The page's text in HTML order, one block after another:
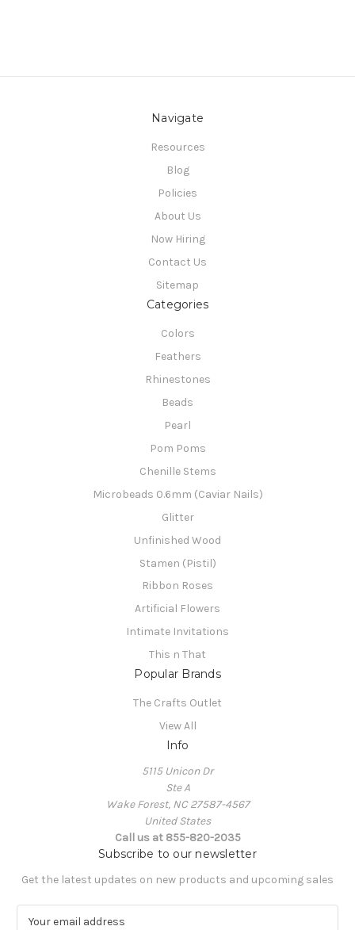
Navigate
Resources
Blog
Policies
About Us
Now Hiring
Contact Us
Sitemap
Categories
Colors
Feathers
Rhinestones
Beads
Pearl
Pom Poms
Chenille Stems
Microbeads 0.6mm (Caviar Nails)
Glitter
Unfinished Wood
Stamen (Pistil)
Ribbon Roses
Artificial Flowers
Intimate Invitations
This n That
Popular Brands
The Crafts Outlet
View All
Info
5115 Unicon Dr
Ste A
Wake Forest, NC 27587-4567
United States
Call us at 855-820-2035
Subscribe to our newsletter
Get the latest updates on new products and upcoming sales